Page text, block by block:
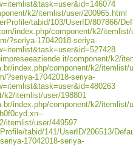
k2/itemlist/user/200965.html
tabid/103/UserID/807866/
index.php/component/k2/itemlist/
?seriya-17042018-seriya-
component/k2/
index.php/component/k2/itemlist/
?seriya-17042018-seriya-
k2/itemlist/user/198801
index.php/component/k2/itemlist/
itemlist/user/449597
tabid/141/UserID/206513/
17042018-seriya-